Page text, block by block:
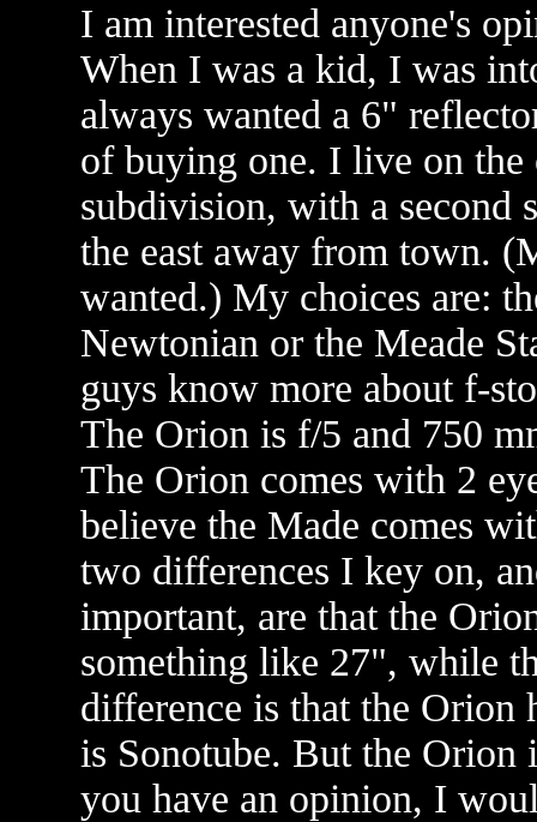
I am interested anyone's
When I was a kid, I was
always wanted a 6"
of buying one. I live on
subdivision, with a second
the east away from town.
wanted.) My choices are:
Newtonian or the Meade
guys know more about f-
The Orion is f/5 and 750
The Orion comes with 2
believe the Made comes
two differences I key on,
important, are that the
something like 27", while
difference is that the Orion
is Sonotube. But the
you have an opinion, I